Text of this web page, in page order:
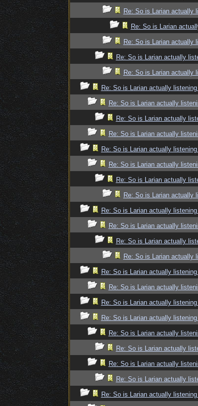
Re: So is Larian actually
Re: So is Larian
Re: So is Larian actually
Re: So is Larian actually
Re: So is Larian actually
Re: So is Larian actually
Re: So is Larian actually
Re: So is Larian actually
Re: So is Larian actually
Re: So is Larian actually
Re: So is Larian actually
Re: So is Larian actually
Re: So is Larian actually
Re: So is Larian actually
Re: So is Larian actually
Re: So is Larian actually
Re: So is Larian actually
Re: So is Larian actually
Re: So is Larian actually
Re: So is Larian actually
Re: So is Larian actually
Re: So is Larian actually
Re: So is Larian actually
Re: So is Larian actually
Re: So is Larian actually
Re: So is Larian actually